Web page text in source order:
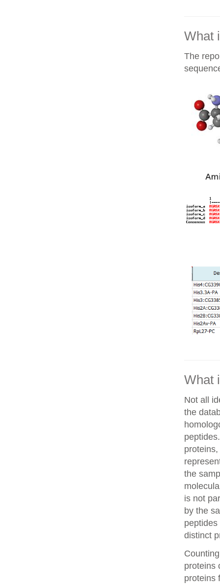
What
The
What
Not all
the
the
is not
by the
distinct
proteins
proteins